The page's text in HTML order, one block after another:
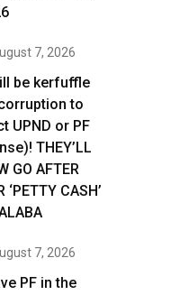
7, 2026
be kerfuffle
to
UPND or PF
THEY’LL
GO AFTER
‘PETTY CASH’
7, 2026
PF in the